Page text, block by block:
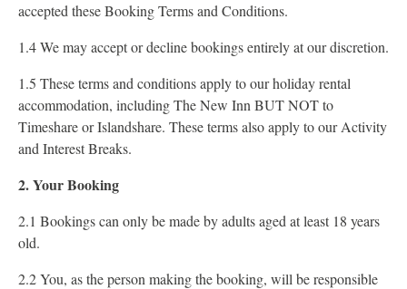
accepted these Booking Terms and Conditions.
1.4 We may accept or decline bookings entirely at our discretion.
1.5 These terms and conditions apply to our holiday rental
accommodation, including The New Inn BUT NOT to
Timeshare or Islandshare. These terms also apply to our Activity
and Interest Breaks.
2. Your Booking
2.1 Bookings can only be made by adults aged at least 18 years
old.
2.2 You, as the person making the booking, will be responsible